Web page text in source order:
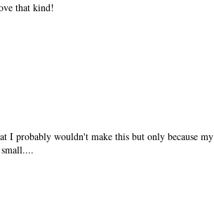
that kind!
I probably wouldn't make this but only because my